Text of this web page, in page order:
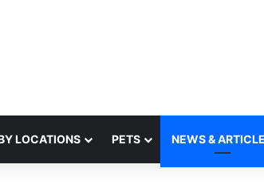
LOCATIONS PETS NEWS &